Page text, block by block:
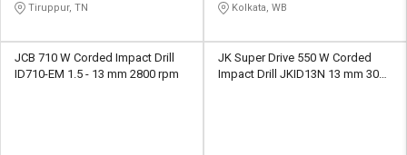
Tiruppur, TN Kolkata, WB
JCB 710 W Corded Impact Drill
ID710-EM 1.5 - 13 mm 2800 rpm
JK Super Drive 550 W Corded
Impact Drill JKID13N 13 mm 3000